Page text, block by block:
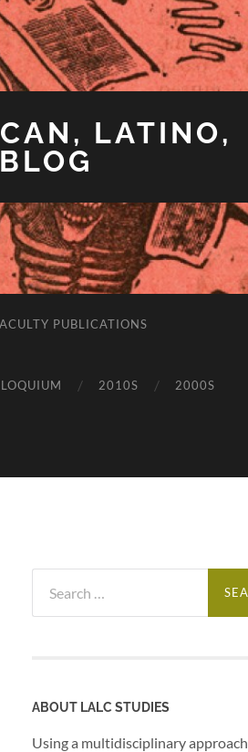
LATINO,
PUBLICATIONS
2010S 2000S
for:
ABOUT LALC STUDIES
Using a multidisciplinary approach,